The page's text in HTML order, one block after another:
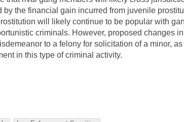
the financial gain incurred from juvenile
will likely continue to be popular with
criminals. However, proposed changes in
to a felony for solicitation of a minor, as
in this type of criminal activity.